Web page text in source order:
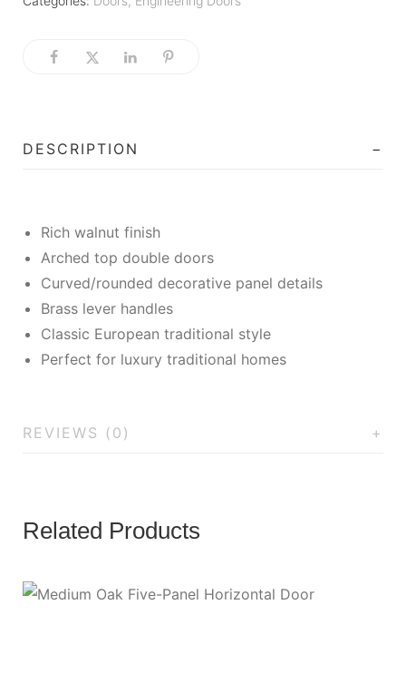
DESCRIPTION
Rich walnut finish
Arched top double doors
Curved/rounded decorative panel details
Brass lever handles
Classic European traditional style
Perfect for luxury traditional homes
REVIEWS (0)
Related Products